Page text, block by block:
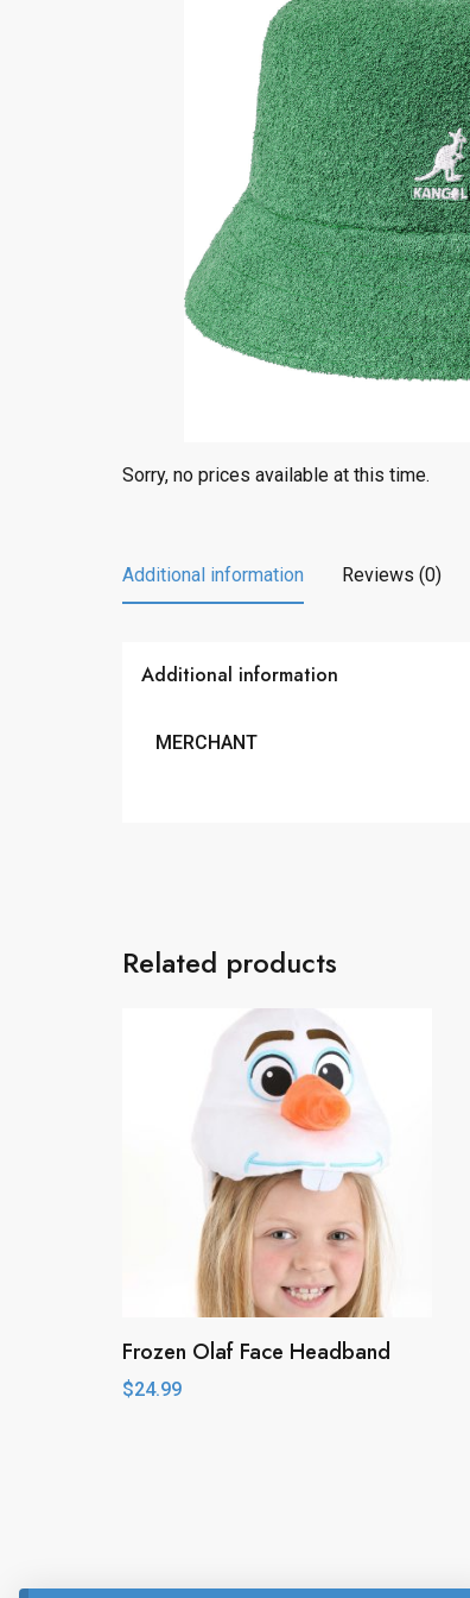
Sorry, no prices available at this time.
Additional information Reviews (0)
Additional information
MERCHANT
Related products
Frozen Olaf Face Headband
$24.99